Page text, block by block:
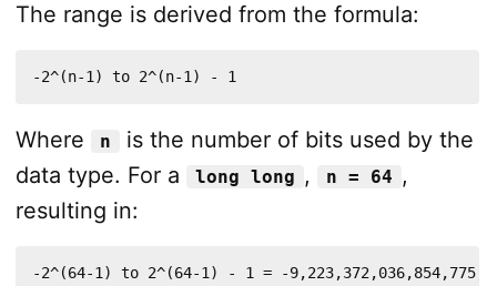
The range is derived from the formula:
-2^(n-1) to 2^(n-1) - 1
Where n
is the number of bits used by the
data type. For a
long long , n = 64 ,
resulting in:
-2^(64-1) to 2^(64-1) - 1 = -